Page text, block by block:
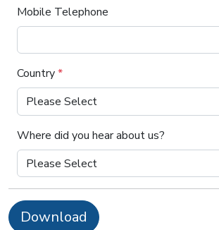
Mobile Telephone
Country*
Where did you hear about us?
Download